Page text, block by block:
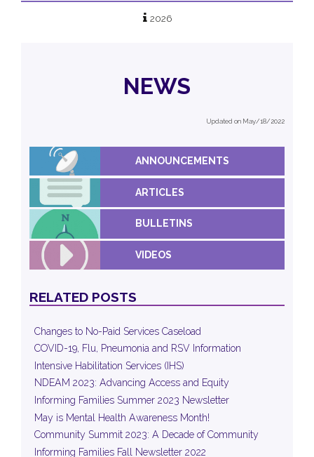
2026
NEWS
Updated on May/18/2022
ANNOUNCEMENTS
ARTICLES
BULLETINS
VIDEOS
RELATED POSTS
Changes to No-Paid Services Caseload
COVID-19, Flu, Pneumonia and RSV Information
Intensive Habilitation Services (IHS)
NDEAM 2023: Advancing Access and Equity
Informing Families Summer 2023 Newsletter
May is Mental Health Awareness Month!
Community Summit 2023: A Decade of Community
Informing Families Fall Newsletter 2022